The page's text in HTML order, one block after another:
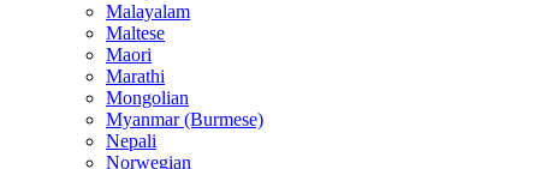
Malayalam
Maltese
Maori
Marathi
Mongolian
Myanmar (Burmese)
Nepali
Norwegian